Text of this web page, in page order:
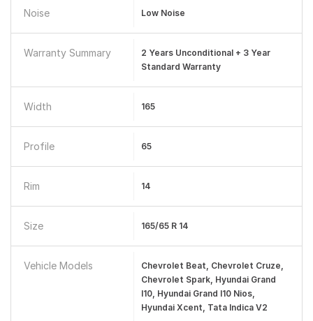
Noise Low Noise
Warranty Summary
2 Years Unconditional + 3 Year
Standard Warranty
Width 165
Profile 65
Rim 14
Size 165/65 R 14
Vehicle Models
Chevrolet Beat, Chevrolet Cruze,
Chevrolet Spark, Hyundai Grand
I10, Hyundai Grand I10 Nios,
Hyundai Xcent, Tata Indica V2